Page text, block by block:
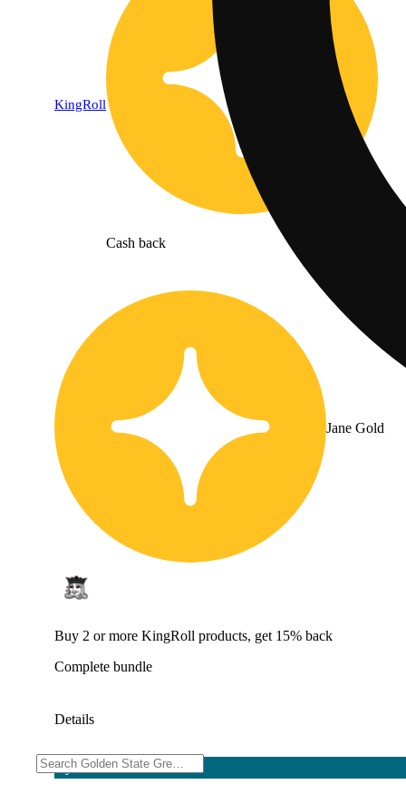
KingRoll
Cash back
Jane Gold
Buy 2 or more KingRoll products, get 15% back
Complete bundle
Details
Hybrid